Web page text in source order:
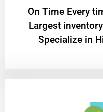
On Time Every
Largest
Specialize in